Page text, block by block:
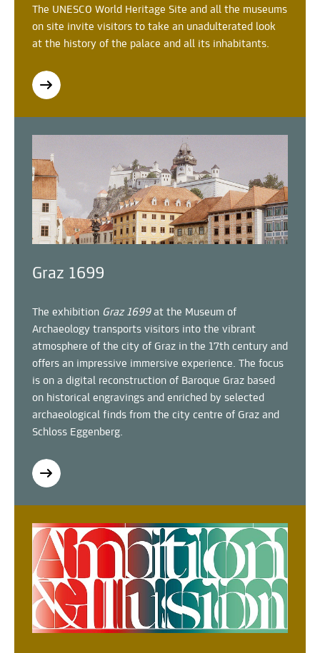
The UNESCO World Heritage Site and all the museums
on site invite visitors to take an unadulterated look
at the history of the palace and all its inhabitants.
Graz 1699
The exhibition Graz 1699at the Museum of
Archaeology transports visitors into the vibrant
atmosphere of the city of Graz in the 17th century and
offers an impressive immersive experience. The focus
is on a digital reconstruction of Baroque Graz based
on historical engravings and enriched by selected
archaeological finds from the city centre of Graz and
Schloss Eggenberg.